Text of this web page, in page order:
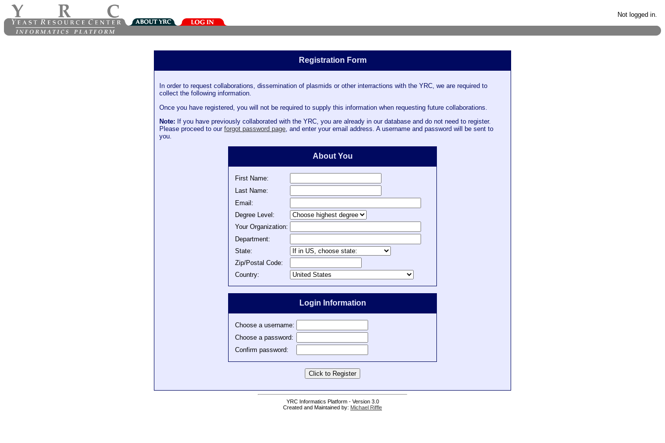
Not logged in.
Registration Form
In order to request collaborations, dissemination of plasmids or other interractions with the YRC, we are required to
collect the following information.
Once you have registered, you will not be required to supply this information when requesting future collaborations.
Note: If you have previously collaborated with the YRC, you are already in our database and do not need to register.
Please proceed to our forgot password page , and enter your email address. A username and password will be sent to
you.
About You
First Name:
Last Name:
Email:
Degree Level:
Your Organization:
Department:
State:
Zip/Postal Code:
Country:
Login Information
Choose a username:
Choose a password:
Confirm password:
YRC Informatics Platform - Version 3.0
Created and Maintained by: Michael Riffle